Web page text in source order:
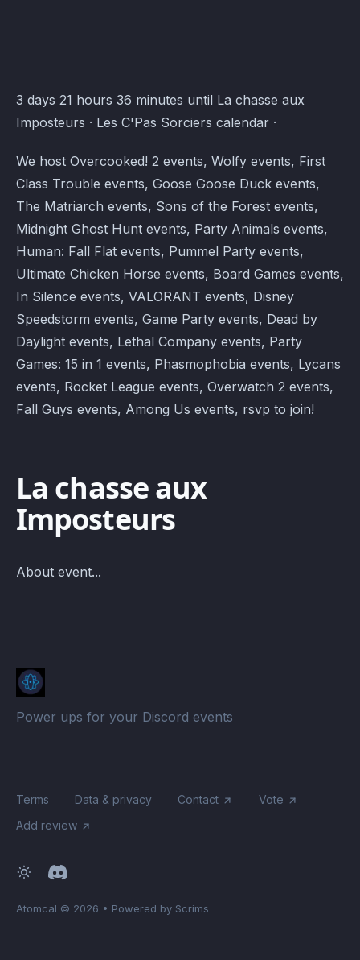
Les C'Pas Sorciers Events · Atomcal
3 days 21 hours 36 minutes until La chasse aux
Imposteurs · Les C'Pas Sorciers calendar ·
We host Overcooked! 2 events, Wolfy events, First
Class Trouble events, Goose Goose Duck events,
The Matriarch events, Sons of the Forest events,
Midnight Ghost Hunt events, Party Animals events,
Human: Fall Flat events, Pummel Party events,
Ultimate Chicken Horse events, Board Games events,
In Silence events, VALORANT events, Disney
Speedstorm events, Game Party events, Dead by
Daylight events, Lethal Company events, Party
Games: 15 in 1 events, Phasmophobia events, Lycans
events, Rocket League events, Overwatch 2 events,
Fall Guys events, Among Us events, rsvp to join!
La chasse aux
Imposteurs
About event...
Power ups for your Discord events
Terms Data & privacy Contact
Vote
Add review
Atomcal © 2026 • Powered by Scrims